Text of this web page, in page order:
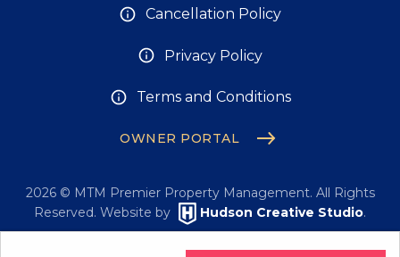
Cancellation Policy
Privacy Policy
Terms and Conditions
OWNER PORTAL
2026© MTM Premier Property Management. All Rights
Reserved. Website by
Hudson Creative Studio.